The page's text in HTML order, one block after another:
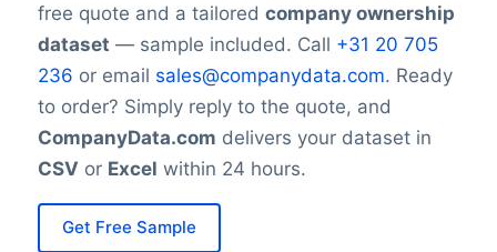
free quote and a tailored company ownership
dataset — sample included. Call +31 20 705
236 or email sales@companydata.com. Ready
to order? Simply reply to the quote, and
CompanyData.com delivers your dataset in
CSV or Excel within 24 hours.
Get Free Sample